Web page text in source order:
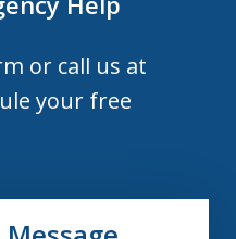
or call us at
your free